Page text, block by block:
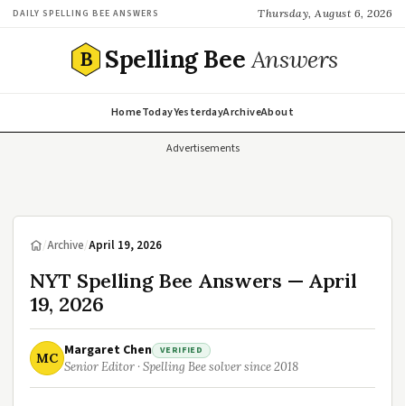
DAILY SPELLING BEE ANSWERS Thursday, August 6, 2026
B Spelling BeeAnswers
HomeTodayYesterdayArchiveAbout
Advertisements
/Archive/April 19, 2026
NYT Spelling Bee Answers — April
19, 2026
MC Margaret Chen VERIFIED
Senior Editor · Spelling Bee solver since 2018